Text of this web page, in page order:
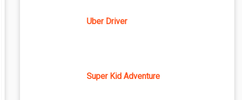
Uber Driver
Super Kid Adventure